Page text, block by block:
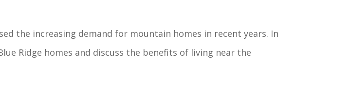
the increasing demand for mountain homes in recent years. In
Ridge homes and discuss the benefits of living near the